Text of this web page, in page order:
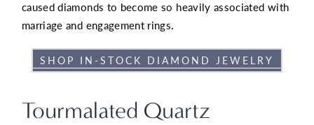
caused diamonds to become so heavily associated with
marriage and engagement rings.
SHOP IN-STOCK DIAMOND JEWELRY
Tourmalated Quartz